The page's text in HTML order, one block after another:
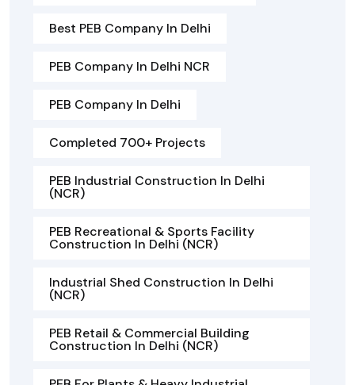
Best PEB Company In Delhi
PEB Company In Delhi NCR
PEB Company In Delhi
Completed 700+ Projects
PEB Industrial Construction In Delhi
(NCR)
PEB Recreational & Sports Facility
Construction In Delhi (NCR)
Industrial Shed Construction In Delhi
(NCR)
PEB Retail & Commercial Building
Construction In Delhi (NCR)